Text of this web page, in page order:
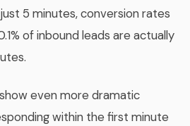
5 minutes, conversion rates
of inbound leads are actually
even more dramatic
within the first minute